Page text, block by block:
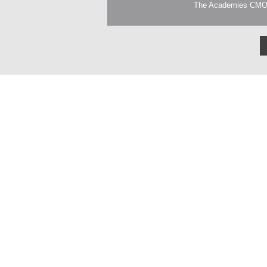
The Academies